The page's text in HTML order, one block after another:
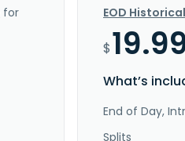
for EOD
$
What’s
End of Day,
Splits